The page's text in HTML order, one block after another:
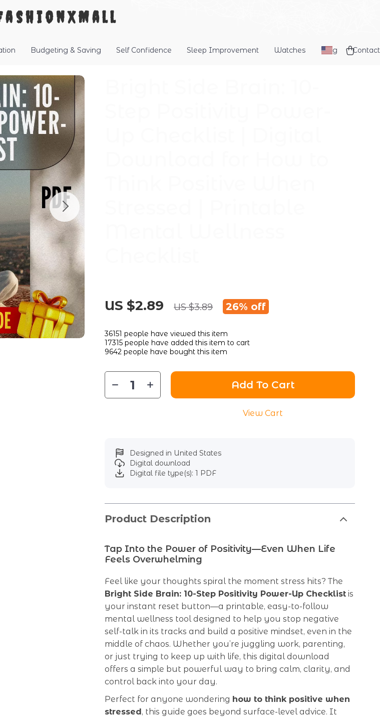
Budgeting & Saving Self Confidence Sleep Improvement Watches Blog Contact
US $2.89 US $3.89 26% off
36151 people have viewed this item
17315 people have added this item to cart
9642 people have bought this item
Add To Cart
View Cart
Designed in United States
Digital download
Digital file type(s): 1 PDF
Product Description
Tap Into the Power of Positivity—Even When Life
Feels Overwhelming
Feel like your thoughts spiral the moment stress hits? The
Bright Side Brain: 10-Step Positivity Power-Up Checklist is
your instant reset button—a printable, easy-to-follow
mental wellness tool designed to help you stop negative
self-talk in its tracks and build a positive mindset, even in the
middle of chaos. Whether you’re juggling work, parenting,
or just trying to keep up with life, this digital download
offers a simple but powerful way to bring calm, clarity, and
control back into your day.
Perfect for anyone wondering how to think positive when
stressed, this guide goes beyond surface-level advice. It